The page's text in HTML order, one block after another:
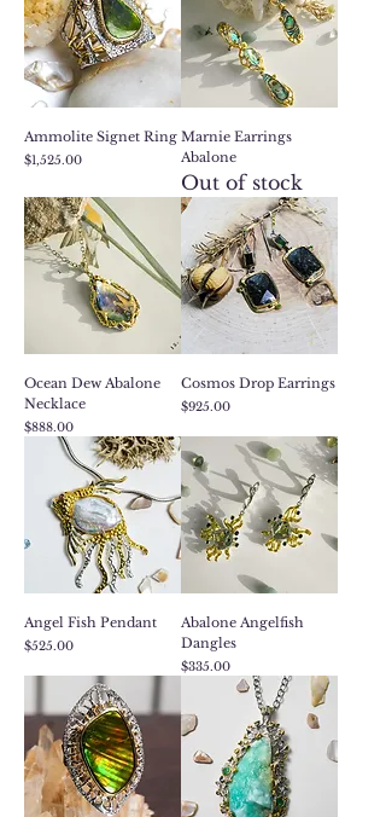
Ammolite Signet Ring
Price
$1,525.00
Marnie Earrings
Abalone
Out of stock
Ocean Dew Abalone
Necklace
Price
$888.00
Cosmos Drop Earrings
Price
$925.00
Angel Fish Pendant
Price
$525.00
Abalone Angelfish
Dangles
Price
$335.00